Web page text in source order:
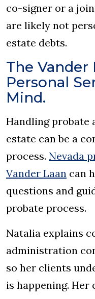
co-signer or a
are likely not
estate debts.
The Vander
Personal
Mind.
Handling probate
estate can be a
process. Nevada
Vander Laan can
questions and
probate process.
Natalia explains
administration
so her clients
is happening.